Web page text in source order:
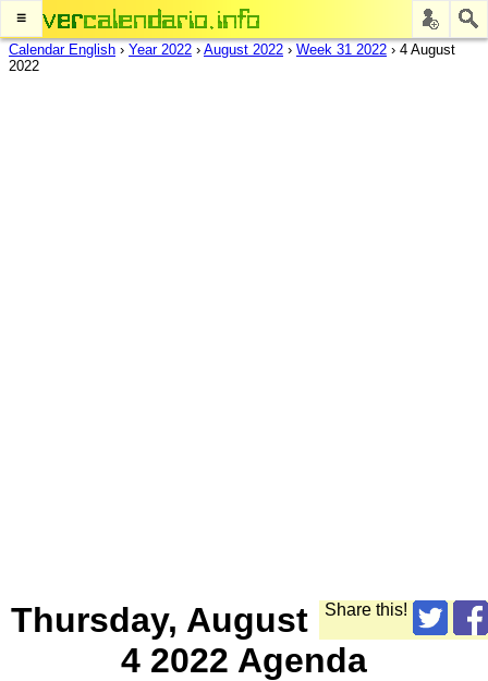
≡
Calendar English › Year 2022 › August 2022 › Week 31 2022 › 4 August
2022
Share this!
Thursday, August
4 2022 Agenda